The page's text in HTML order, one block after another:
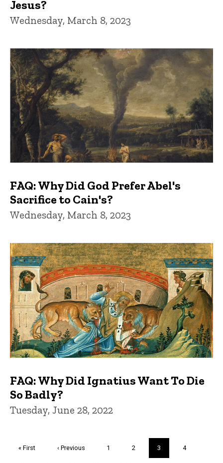
Jesus?
Wednesday, March 8, 2023
FAQ: Why Did God Prefer Abel's
Sacrifice to Cain's?
Wednesday, March 8, 2023
FAQ: Why Did Ignatius Want To Die
So Badly?
Tuesday, June 28, 2022
First
« First
Previous
‹ Previous Page
1 Page
2
Current
page
3 Page
4